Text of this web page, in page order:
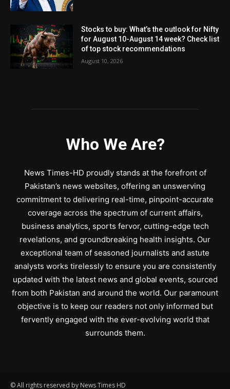
Stocks to buy: What’s the outlook for Nifty
for August 10-August 14 week? Check list
of top stock recommendations
August 10, 2026
Who We Are?
News Times-HD proudly stands at the forefront of
Pakistan’s news websites, offering an unswerving
commitment to delivering real-time, pinpoint-accurate
coverage across the spectrum of current affairs,
business analytics, sports fervor, cutting-edge tech
revelations, and groundbreaking health insights. Our
exceptional team of seasoned journalists and astute
analysts works tirelessly to ensure you are consistently
updated with the latest news and global events, sourced
from both Pakistan and around the world. Our paramount
objective is to keep our readers not only informed but
fervently engaged with the ever-evolving world that
surrounds them.
© All rights reserved by News Times HD